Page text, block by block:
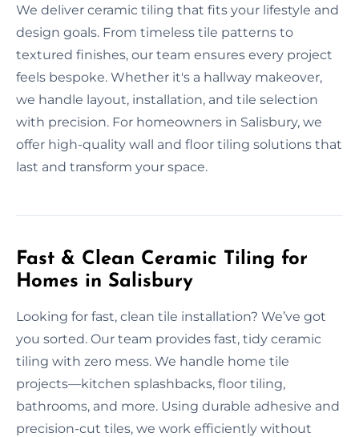
We deliver ceramic tiling that fits your lifestyle and
design goals. From timeless tile patterns to
textured finishes, our team ensures every project
feels bespoke. Whether it's a hallway makeover,
we handle layout, installation, and tile selection
with precision. For homeowners in Salisbury, we
offer high-quality wall and floor tiling solutions that
last and transform your space.
Fast & Clean Ceramic Tiling for
Homes in Salisbury
Looking for fast, clean tile installation? We’ve got
you sorted. Our team provides fast, tidy ceramic
tiling with zero mess. We handle home tile
projects—kitchen splashbacks, floor tiling,
bathrooms, and more. Using durable adhesive and
precision-cut tiles, we work efficiently without